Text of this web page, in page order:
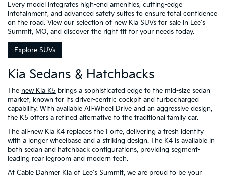
Every model integrates high-end amenities, cutting-edge
infotainment, and advanced safety suites to ensure total confidence
on the road. View our selection of new Kia SUVs for sale in Lee's
Summit, MO, and discover the right fit for your needs today.
Explore SUVs
Kia Sedans & Hatchbacks
The new Kia K5 brings a sophisticated edge to the mid-size sedan
market, known for its driver-centric cockpit and turbocharged
capability. With available All-Wheel Drive and an aggressive design,
the K5 offers a refined alternative to the traditional family car.
The all-new Kia K4 replaces the Forte, delivering a fresh identity
with a longer wheelbase and a striking design. The K4 is available in
both sedan and hatchback configurations, providing segment-
leading rear legroom and modern tech.
At Cable Dahmer Kia of Lee's Summit, we are proud to be your